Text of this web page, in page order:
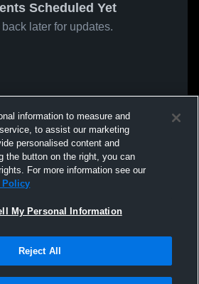
Scheduled Yet
later for updates.
information to measure and
to assist our marketing
personalised content and
the button on the right, you can
For more information see our
Policy
My Personal Information
Reject All